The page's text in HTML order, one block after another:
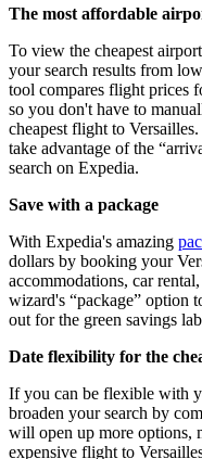
The most affordable
To view the cheapest
your search results from
tool compares flight prices
so you don't have to
cheapest flight to
take advantage of the
search on Expedia.
Save with a package
With Expedia's amazing
dollars by booking your
accommodations, car
wizard's “package” option
out for the green savings
Date flexibility for the
If you can be flexible with
broaden your search by
will open up more options,
expensive flight to